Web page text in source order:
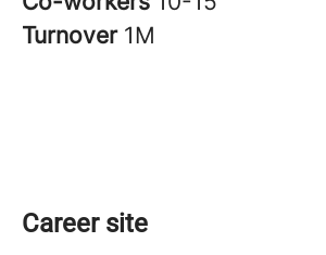
Turnover 1M
Career site